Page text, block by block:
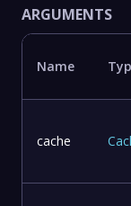
ARGUMENTS
Name
cache